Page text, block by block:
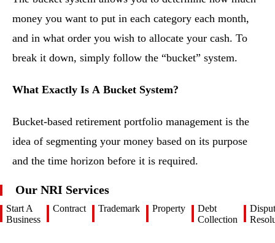
money you want to put in each category each month,
and in what order you wish to allocate your cash. To
break it down, simply follow the “bucket” system.
What Exactly Is A Bucket System?
Bucket-based retirement portfolio management is the
idea of segmenting your money based on its purpose
and the time horizon before it is required.
Our NRI Services
Start A
Business
Contract Trademark Property
Debt
Collection